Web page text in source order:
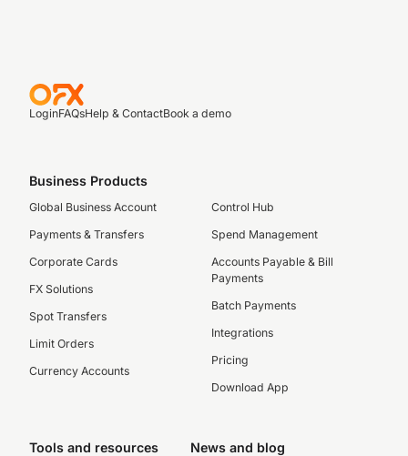
LoginFAQsHelp & ContactBook a demo
Business Products
Global Business Account
Payments & Transfers
Corporate Cards
FX Solutions
Spot Transfers
Limit Orders
Currency Accounts
Control Hub
Spend Management
Accounts Payable & Bill
Payments
Batch Payments
Integrations
Pricing
Download App
Tools and resources News and blog